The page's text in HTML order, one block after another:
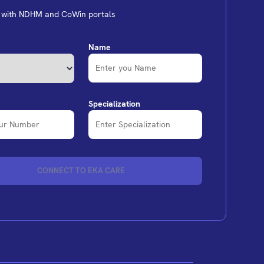
NDHM and CoWin portals
Name
Specialization
CONNECT TO EKA CARE